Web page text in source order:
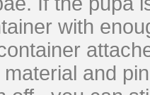
with
and